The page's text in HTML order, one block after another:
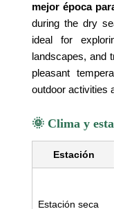
mejor época
during the dry
ideal for
landscapes, and
pleasant
outdoor activities
🌞 Clima y
Estación
Estación seca